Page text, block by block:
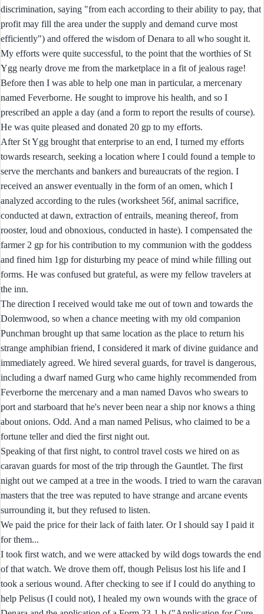
discrimination, saying "from each according to their ability to pay, that
profit may fill the area under the supply and demand curve most
efficiently") and offered the wisdom of Denara to all who sought it.
My efforts were quite successful, to the point that the worthies of St
Ygg nearly drove me from the marketplace in a fit of jealous rage!
Before then I was able to help one man in particular, a mercenary
named Feverborne. He sought to improve his health, and so I
prescribed an apple a day (and a form to report the results of course).
He was quite pleased and donated 20 gp to my efforts.
After St Ygg brought that enterprise to an end, I turned my efforts
towards research, seeking a location where I could found a temple to
serve the merchants and bankers and bureaucrats of the region. I
received an answer eventually in the form of an omen, which I
analyzed according to the rules (worksheet 56f, animal sacrifice,
conducted at dawn, extraction of entrails, meaning thereof, from
rooster, loud and obnoxious, conducted in haste). I compensated the
farmer 2 gp for his contribution to my communion with the goddess
and fined him 1gp for disturbing my peace of mind while filling out
forms. He was confused but grateful, as were my fellow travelers at
the inn.
The direction I received would take me out of town and towards the
Dolemwood, so when a chance meeting with my old companion
Punchman brought up that same location as the place to return his
strange amphibian friend, I considered it mark of divine guidance and
immediately agreed. We hired several guards, for travel is dangerous,
including a dwarf named Gurg who came highly recommended from
Feverborne the mercenary and a man named Davos who swears to
port and starboard that he's never been near a ship nor knows a thing
about onions. Odd. And a man named Pelisus, who claimed to be a
fortune teller and died the first night out.
Speaking of that first night, to control travel costs we hired on as
caravan guards for most of the trip through the Gauntlet. The first
night out we camped at a tree in the woods. I tried to warn the caravan
masters that the tree was reputed to have strange and arcane events
surrounding it, but they refused to listen.
We paid the price for their lack of faith later. Or I should say I paid it
for them...
I took first watch, and we were attacked by wild dogs towards the end
of that watch. We drove them off, though Pelisus lost his life and I
took a serious wound. After checking to see if I could do anything to
help Pelisus (I could not), I healed my own wounds with the grace of